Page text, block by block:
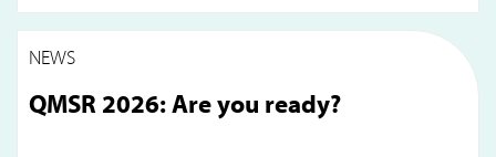
NEWS
QMSR 2026: Are you ready?